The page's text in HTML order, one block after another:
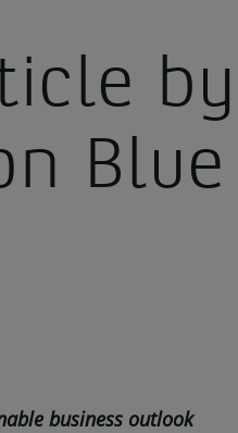
Blue
business outlook